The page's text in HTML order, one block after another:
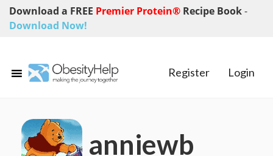
Download a FREE Premier Protein® Recipe Book-
Download Now!
Register Login
anniewb